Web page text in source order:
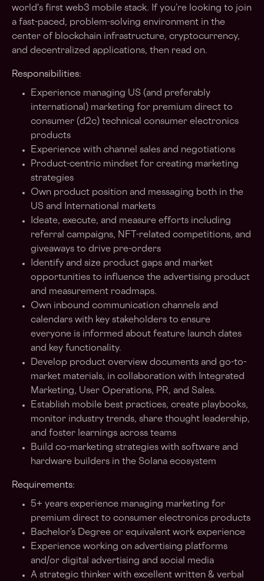
world's first web3 mobile stack. If you’re looking to join
a fast-paced, problem-solving environment in the
center of blockchain infrastructure, cryptocurrency,
and decentralized applications, then read on.
Responsibilities:
Experience managing US (and preferably
international) marketing for premium direct to
consumer (d2c) technical consumer electronics
products
Experience with channel sales and negotiations
Product-centric mindset for creating marketing
strategies
Own product position and messaging both in the
US and International markets
Ideate, execute, and measure efforts including
referral campaigns, NFT-related competitions, and
giveaways to drive pre-orders
Identify and size product gaps and market
opportunities to influence the advertising product
and measurement roadmaps.
Own inbound communication channels and
calendars with key stakeholders to ensure
everyone is informed about feature launch dates
and key functionality.
Develop product overview documents and go-to-
market materials, in collaboration with Integrated
Marketing, User Operations, PR, and Sales.
Establish mobile best practices, create playbooks,
monitor industry trends, share thought leadership,
and foster learnings across teams
Build co-marketing strategies with software and
hardware builders in the Solana ecosystem
Requirements:
5+ years experience managing marketing for
premium direct to consumer electronics products
Bachelor’s Degree or equivalent work experience
Experience working on advertising platforms
and/or digital advertising and social media
A strategic thinker with excellent written & verbal